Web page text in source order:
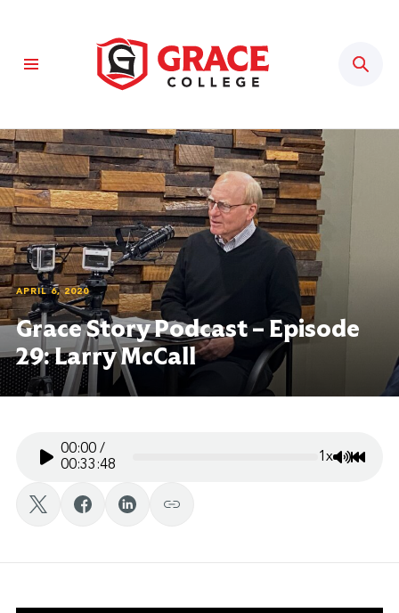
APRIL 6, 2020
Grace Story Podcast – Episode
29: Larry McCall
00:00/
00:33:48
1x Mute/